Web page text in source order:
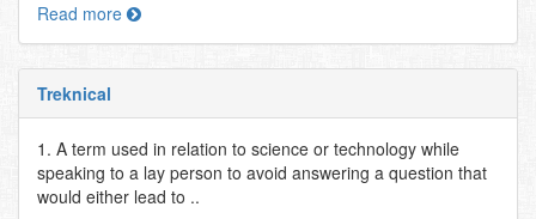
Read more
Treknical
1. A term used in relation to science or technology while
speaking to a lay person to avoid answering a question that
would either lead to ..